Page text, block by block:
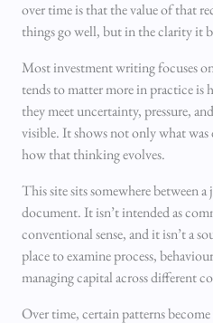
over time is that the value of that
things go well, but in the clarity it
Most investment writing focuses
tends to matter more in practice is
they meet uncertainty, pressure,
visible. It shows not only what
how that thinking evolves.
This site sits somewhere between
document. It isn’t intended as
conventional sense, and it isn’t a
place to examine process,
managing capital across different
Over time, certain patterns